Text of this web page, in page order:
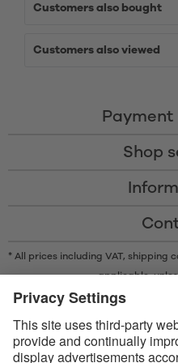
Customers also bought
Customers also viewed
Shop
* All prices including VAT, shipping
applicable,
* The Bluetooth® word mark and
under
Apple, the Apple logo and Apple